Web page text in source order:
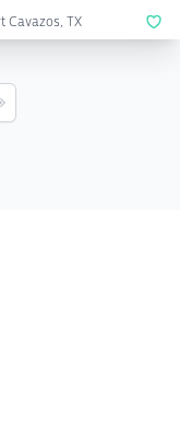
Cavazos, TX